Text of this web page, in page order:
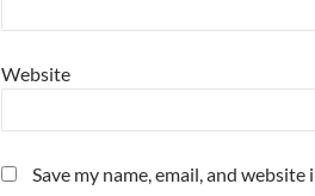
Website
Save my name, email, and